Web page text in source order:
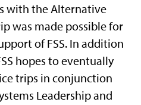
with the Alternative
was made possible for
of FSS. In addition
hopes to eventually
trips in conjunction
Leadership and